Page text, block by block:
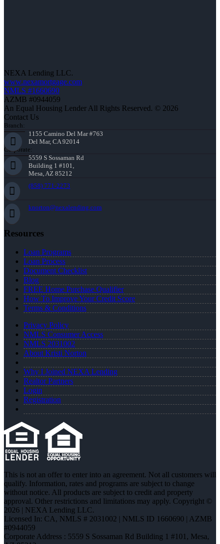
NEXA Lending LLC.
www.nexamortgage.com
NMLS #1660690
AZMB #0944059
An Equal Housing Lender All Rights Reserved. © 2026
Contact Us
Branch:
1155 Camino Del Mar #763
Del Mar, CA 92014
Corporate:
5559 S Sossaman Rd
Building 1 #101,
Mesa, AZ 85212
(858) 771-2273
knorton@nexalending.com
Resources
Loan Programs
Loan Process
Document Checklist
Blog
FREE Home Purchase Qualifier
How To Improve Your Credit Score
Terms & Conditions
Privacy Policy
NMLS Consumer Access
NMLS 2031002
About Kristi Norton
Why I Joined NEXA Lending
Realtor Partners
Login
Registration
This is not an offer to enter into an agreement. Not all customers will
qualify. Information, rates and programs are subject to change
without notice. All products are subject to credit and property
approval. Other restrictions and limitations may apply. Copyright ©
2026 | NEXA Lending LLC.
Licensed In: CA, NMLS # 2031002 | NMLS ID 1660690 | AZMB
#0944059
Corporate Address : 5559 S Sossaman Rd Building 1 #101, Mesa,